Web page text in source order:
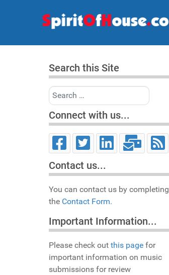
Search this Site
Search
Connect with us...
Contact us...
You can contact us by completing
the Contact Form.
Important Information...
Please check out this page for
important information on music
submissions for review